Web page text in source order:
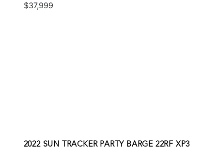
$37,999
2022 SUN TRACKER PARTY BARGE 22RF XP3